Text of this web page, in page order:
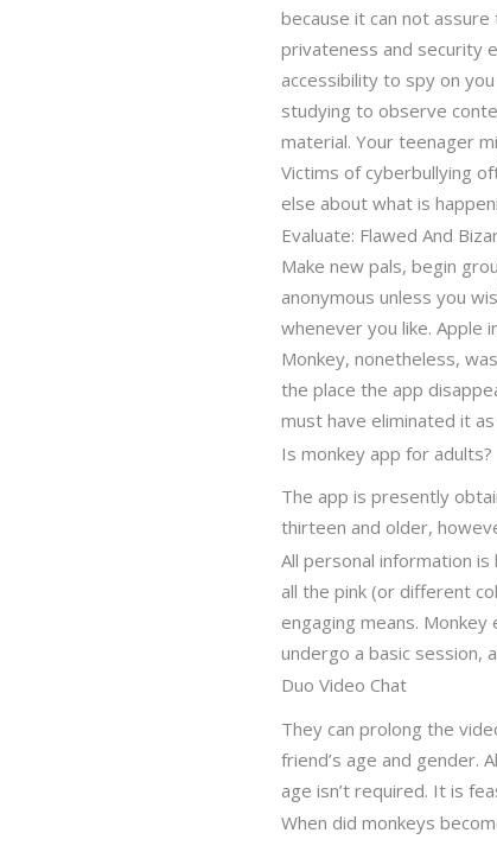
because it can not
privateness and security
accessibility to spy on
studying to observe
material. Your teenager
Victims of cyberbullying
else about what is
Evaluate: Flawed And
Make new pals, begin
anonymous unless you
whenever you like. Apple
Monkey, nonetheless,
the place the app
must have eliminated it
Is monkey app for adults?
The app is presently
thirteen and older,
All personal information
all the pink (or different
engaging means.
undergo a basic session,
Duo Video Chat
They can prolong the
friend’s age and gender.
age isn’t required. It is
When did monkeys